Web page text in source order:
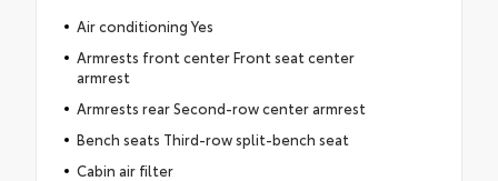
Air conditioning Yes
Armrests front center Front seat center
armrest
Armrests rear Second-row center armrest
Bench seats Third-row split-bench seat
Cabin air filter